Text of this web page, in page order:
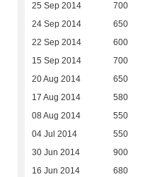
25 Sep 2014 700
24 Sep 2014 650
22 Sep 2014 600
15 Sep 2014 700
20 Aug 2014 650
17 Aug 2014 580
08 Aug 2014 550
04 Jul 2014 550
30 Jun 2014 900
16 Jun 2014 680